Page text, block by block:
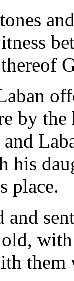
by
his
place.
and
old,
them